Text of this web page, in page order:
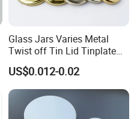
Glass Jars Varies Metal
Twist off Tin Lid Tinplate
Metal Twist Cap
US$0.012-0.02